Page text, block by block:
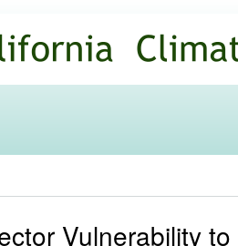
main
content
Vulnerability